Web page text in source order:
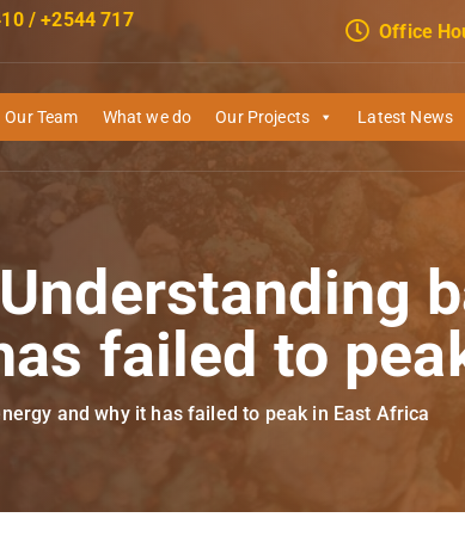
/ +2544 717
Office
Our Team What we do Our Projects Latest News
failed to
and why it has failed to peak in East Africa